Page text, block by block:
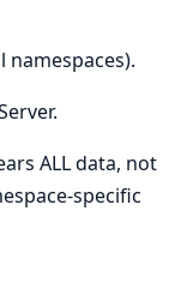
namespaces).
ALL data, not
specific